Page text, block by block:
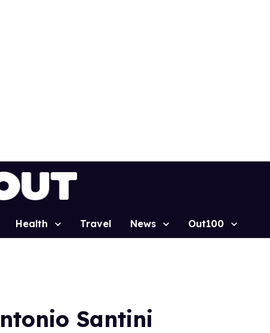
Health Travel News Out100
Santini